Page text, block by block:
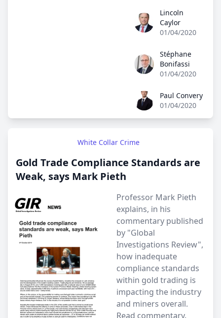
Lincoln Caylor
Lincoln
Caylor
01/04/2020
Stéphane Bonifassi
Stéphane
Bonifassi
01/04/2020
Paul Convery
Paul Convery
01/04/2020
White Collar Crime
Gold Trade Compliance Standards are
Weak, says Mark Pieth
Professor Mark Pieth
explains, in his
commentary published
by "Global
Investigations Review",
how inadequate
compliance standards
within gold trading is
impacting the industry
and miners overall.
Read commentary.